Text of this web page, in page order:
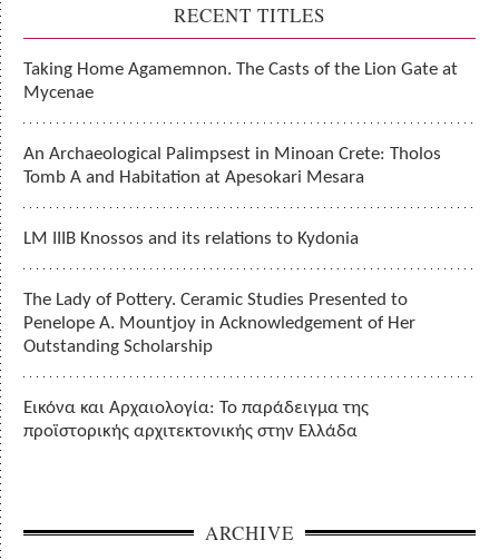
RECENT TITLES
Taking Home Agamemnon. The Casts of the Lion Gate at
Mycenae
An Archaeological Palimpsest in Minoan Crete: Tholos
Tomb A and Habitation at Apesokari Mesara
LM IIIB Knossos and its relations to Kydonia
The Lady of Pottery. Ceramic Studies Presented to
Penelope A. Mountjoy in Acknowledgement of Her
Outstanding Scholarship
Εικόνα και Αρχαιολογία: Το παράδειγμα της
προϊστορικής αρχιτεκτονικής στην Ελλάδα
ARCHIVE